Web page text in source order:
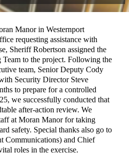
Manor in Westernport
requesting assistance with
Sheriff Robertson assigned the
to the project. Following the
team, Senior Deputy Cody
Security Director Steve
to prepare for a controlled
we successfully conducted that
after-action review. We
at Moran Manor for taking
safety. Special thanks also go to
Communications) and Chief
roles in the exercise.